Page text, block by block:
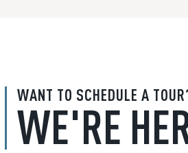
WANT TO SCHEDULE A
WE'RE